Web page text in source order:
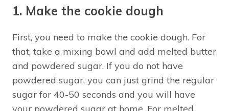
1. Make the cookie dough
First, you need to make the cookie dough. For
that, take a mixing bowl and add melted butter
and powdered sugar. If you do not have
powdered sugar, you can just grind the regular
sugar for 40-50 seconds and you will have